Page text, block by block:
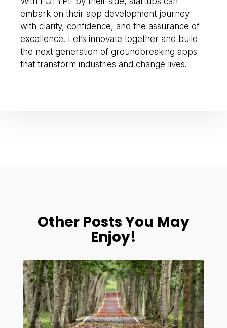
embark on their app development journey
with clarity, confidence, and the assurance of
excellence. Let’s innovate together and build
the next generation of groundbreaking apps
that transform industries and change lives.
Other Posts You May
Enjoy!